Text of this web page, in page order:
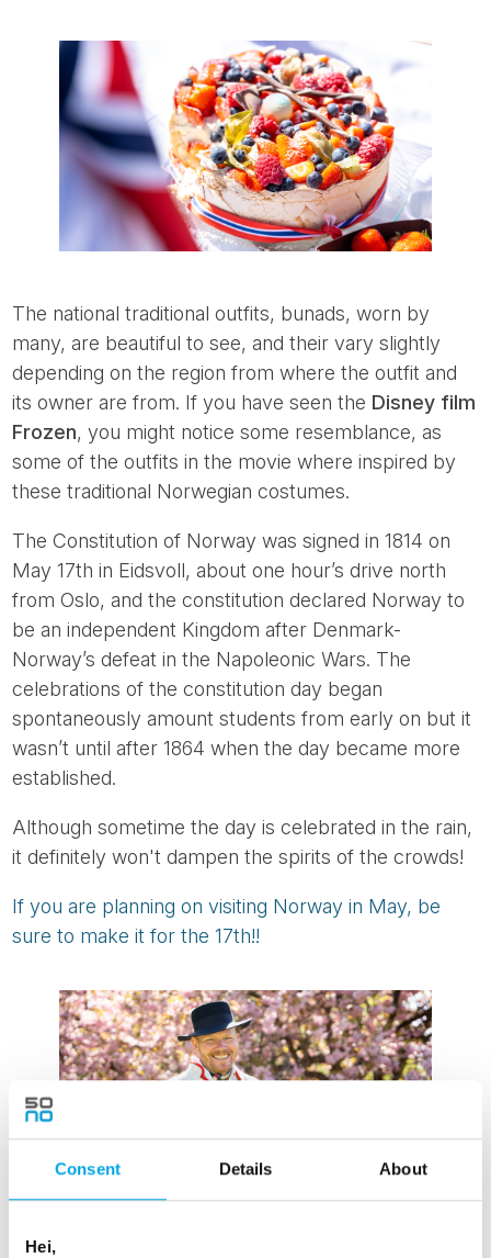
Consent Details About
Hei,
The national traditional outfits, bunads, worn by
many, are beautiful to see, and their vary slightly
depending on the region from where the outfit and
its owner are from. If you have seen the Disney film
Frozen, you might notice some resemblance, as
some of the outfits in the movie where inspired by
these traditional Norwegian costumes.
The Constitution of Norway was signed in 1814 on
May 17th in Eidsvoll, about one hour’s drive north
from Oslo, and the constitution declared Norway to
be an independent Kingdom after Denmark-
Norway’s defeat in the Napoleonic Wars. The
celebrations of the constitution day began
spontaneously amount students from early on but it
wasn’t until after 1864 when the day became more
established.
Although sometime the day is celebrated in the rain,
it definitely won't dampen the spirits of the crowds!
If you are planning on visiting Norway in May, be
sure to make it for the 17th!!